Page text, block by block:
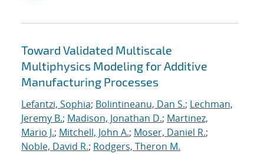
Toward Validated Multiscale
Multiphysics Modeling for Additive
Manufacturing Processes
Lefantzi, Sophia; Bolintineanu, Dan S.; Lechman,
Jeremy B.; Madison, Jonathan D.; Martinez,
Mario J.; Mitchell, John A.; Moser, Daniel R.;
Noble, David R.; Rodgers, Theron M.